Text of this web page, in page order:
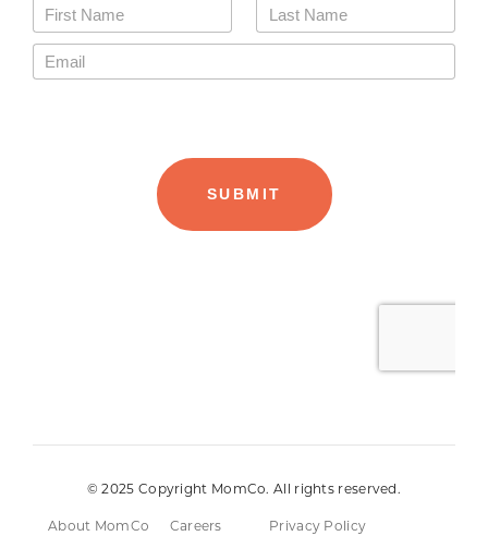
© 2025 Copyright MomCo. All rights reserved.
About MomCo Careers Privacy Policy